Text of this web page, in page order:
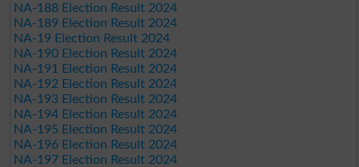
NA-188 Election Result 2024
NA-189 Election Result 2024
NA-19 Election Result 2024
NA-190 Election Result 2024
NA-191 Election Result 2024
NA-192 Election Result 2024
NA-193 Election Result 2024
NA-194 Election Result 2024
NA-195 Election Result 2024
NA-196 Election Result 2024
NA-197 Election Result 2024